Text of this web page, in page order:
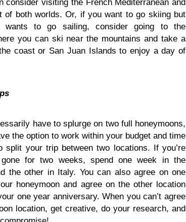
consider visiting the French Mediterranean and
of both worlds. Or, if you want to go skiing but
wants to go sailing, consider going to the
you can ski near the mountains and take a
coast or San Juan Islands to enjoy a day of
have to splurge on two full honeymoons,
the option to work within your budget and time
split your trip between two locations. If you’re
for two weeks, spend one week in the
the other in Italy. You can also agree on one
honeymoon and agree on the other location
one year anniversary. When you can’t agree
location, get creative, do your research, and